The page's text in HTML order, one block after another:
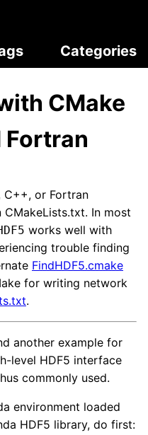
Categories
CMake
Fortran
C++, or Fortran
In most
works well with
trouble finding
FindHDF5.cmake
for writing network
.
another example for
level HDF5 interface
commonly used.
environment loaded
HDF5 library, do first: